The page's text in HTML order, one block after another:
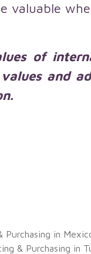
valuable
of
and
Purchasing in
& Purchasing in